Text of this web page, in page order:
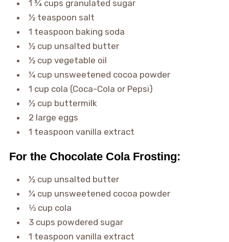
1 ¾ cups granulated sugar
½ teaspoon salt
1 teaspoon baking soda
½ cup unsalted butter
½ cup vegetable oil
¼ cup unsweetened cocoa powder
1 cup cola (Coca-Cola or Pepsi)
½ cup buttermilk
2 large eggs
1 teaspoon vanilla extract
For the Chocolate Cola Frosting:
½ cup unsalted butter
¼ cup unsweetened cocoa powder
⅓ cup cola
3 cups powdered sugar
1 teaspoon vanilla extract